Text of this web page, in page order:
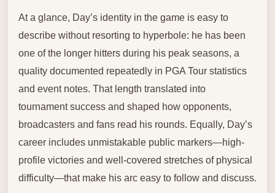
At a glance, Day’s identity in the game is easy to
describe without resorting to hyperbole: he has been
one of the longer hitters during his peak seasons, a
quality documented repeatedly in PGA Tour statistics
and event notes. That length translated into
tournament success and shaped how opponents,
broadcasters and fans read his rounds. Equally, Day’s
career includes unmistakable public markers—high-
profile victories and well-covered stretches of physical
difficulty—that make his arc easy to follow and discuss.